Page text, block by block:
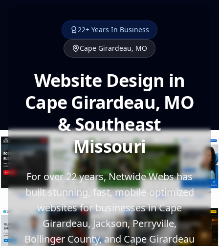
22+ Years In Business
Cape Girardeau, MO
Website Design in
Cape Girardeau, MO
& Southeast
Missouri
For over 22 years, Netwide Webs has
built stunning, fast, mobile-optimized
websites for businesses in Cape
Girardeau, Jackson, Perryville,
Bollinger County, and Cape Girardeau